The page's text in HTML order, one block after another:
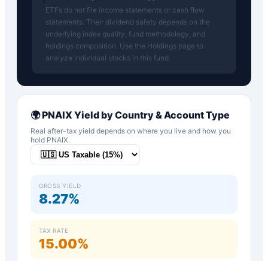
ETFs do not file income statements or cash flow
statements. Their dividend safety depends on the
underlying index quality, fund methodology, and
holdings composition. Use the Holdings page to
analyze individual stocks in this fund.
🌍PNAIX Yield by Country & Account Type
Real after-tax yield depends on where you live and how you
hold PNAIX.
GROSS YIELD
8.27%
TAX RATE
15.00%